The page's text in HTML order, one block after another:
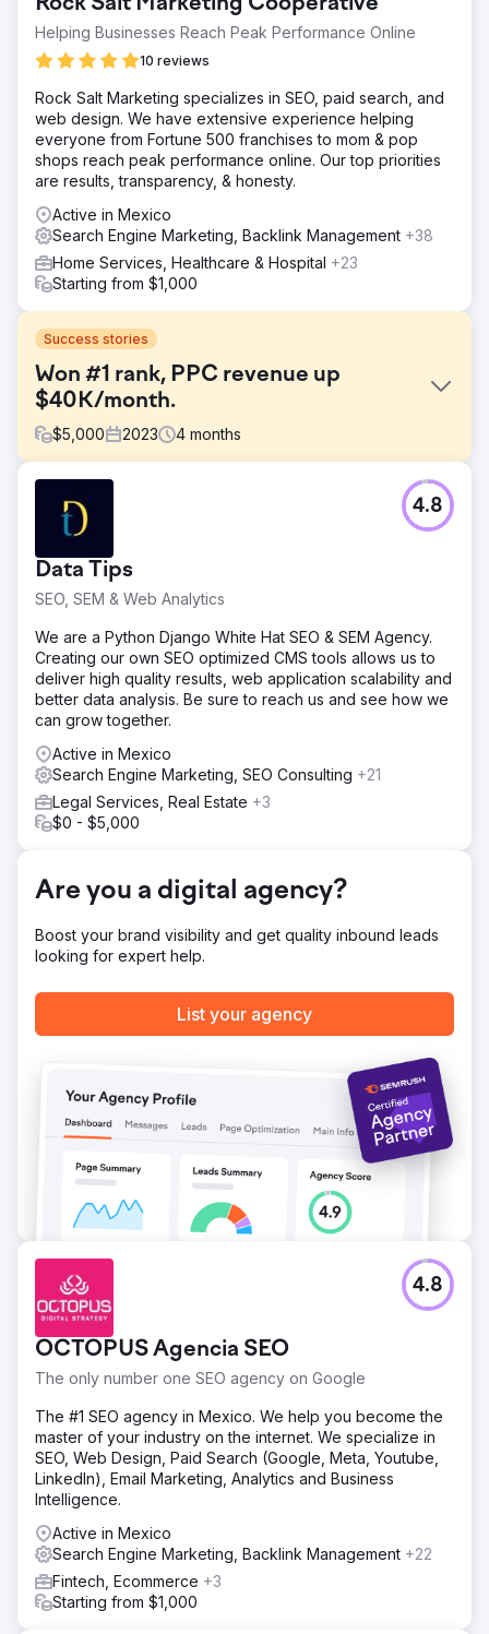
Helping Businesses Reach Peak Performance Online
10 reviews
Rock Salt Marketing specializes in SEO, paid search, and
web design. We have extensive experience helping
everyone from Fortune 500 franchises to mom & pop
shops reach peak performance online. Our top priorities
are results, transparency, & honesty.
Active in Mexico
Search Engine Marketing, Backlink Management +38
Home Services, Healthcare & Hospital +23
Starting from $1,000
Success stories
Won #1 rank, PPC revenue up
$40K/month.
$5,000 2023 4 months
One of our high-tech clients struggled with visibility,
landing on Google's 2nd and 3rd pages, and PPC
campaigns brought nearly $0 in sales. Their digital
presence was insufficient to compete effectively in their
industry.
Solution
We deployed a comprehensive SEO strategy, enhancing
their online presence with blog articles, backlinks, and
content optimization. Updates to webpages, contact
forms, landing pages, meta tags, and URL structures were
integral. Simultaneously, we rebuilt their PPC campaigns
and ads.
Result
Our efforts catapulted the company to the #1 spot on
Google for top key terms, surpassing the industry leaders.
marketing efficacy and revenue generation.
Go to agency page
Data Tips
SEO, SEM & Web Analytics
4.8
We are a Python Django White Hat SEO & SEM Agency.
Creating our own SEO optimized CMS tools allows us to
deliver high quality results, web application scalability and
better data analysis. Be sure to reach us and see how we
can grow together.
Active in Mexico
Search Engine Marketing, SEO Consulting +21
Legal Services, Real Estate +3
$0 - $5,000
Are you a digital agency?
Boost your brand visibility and get quality inbound leads
looking for expert help.
List your agency
OCTOPUS Agencia SEO
The only number one SEO agency on Google
4.8
The #1 SEO agency in Mexico. We help you become the
master of your industry on the internet. We specialize in
SEO, Web Design, Paid Search (Google, Meta, Youtube,
LinkedIn), Email Marketing, Analytics and Business
Intelligence.
Active in Mexico
Search Engine Marketing, Backlink Management +22
Fintech, Ecommerce +3
Starting from $1,000